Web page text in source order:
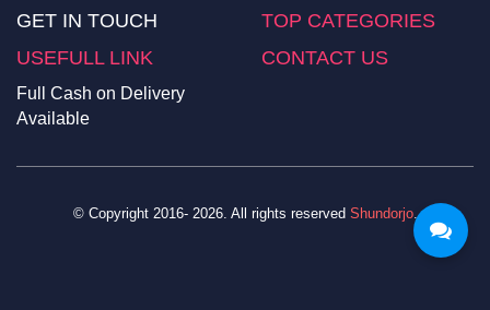
GET IN TOUCH
TOP CATEGORIES
USEFULL LINK
CONTACT US
Full Cash on Delivery
Available
© Copyright 2016- 2026. All rights reserved Shundorjo.